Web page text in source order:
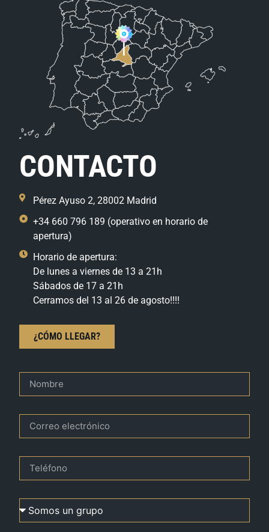
CONTACTO
Pérez Ayuso 2, 28002 Madrid
+34 660 796 189 (operativo en horario de
apertura)
Horario de apertura:
De lunes a viernes de 13 a 21h
Sábados de 17 a 21h
Cerramos del 13 al 26 de agosto!!!!
¿CÓMO LLEGAR?